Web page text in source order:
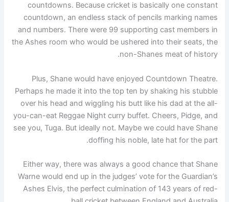
countdowns. Because cricket is basically one constant
countdown, an endless stack of pencils marking names
and numbers. There were 99 supporting cast members in
the Ashes room who would be ushered into their seats, the
non-Shanes meat of history.
Plus, Shane would have enjoyed Countdown Theatre.
Perhaps he made it into the top ten by shaking his stubble
over his head and wiggling his butt like his dad at the all-
you-can-eat Reggae Night curry buffet. Cheers, Pidge, and
see you, Tuga. But ideally not. Maybe we could have Shane
doffing his noble, late hat for the part.
Either way, there was always a good chance that Shane
Warne would end up in the judges’ vote for the Guardian’s
Ashes Elvis, the perfect culmination of 143 years of red-